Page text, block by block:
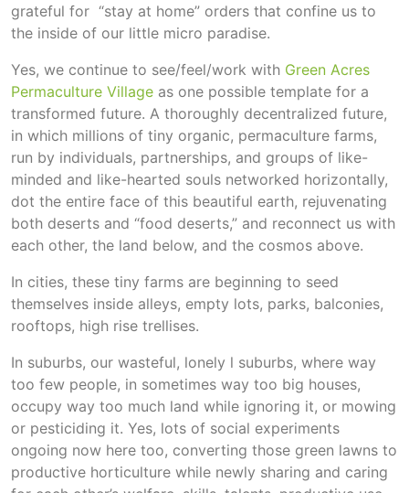
grateful for “stay at home” orders that confine us to
the inside of our little micro paradise.
Yes, we continue to see/feel/work with Green Acres
Permaculture Village as one possible template for a
transformed future. A thoroughly decentralized future,
in which millions of tiny organic, permaculture farms,
run by individuals, partnerships, and groups of like-
minded and like-hearted souls networked horizontally,
dot the entire face of this beautiful earth, rejuvenating
both deserts and “food deserts,” and reconnect us with
each other, the land below, and the cosmos above.
In cities, these tiny farms are beginning to seed
themselves inside alleys, empty lots, parks, balconies,
rooftops, high rise trellises.
In suburbs, our wasteful, lonely l suburbs, where way
too few people, in sometimes way too big houses,
occupy way too much land while ignoring it, or mowing
or pesticiding it. Yes, lots of social experiments
ongoing now here too, converting those green lawns to
productive horticulture while newly sharing and caring